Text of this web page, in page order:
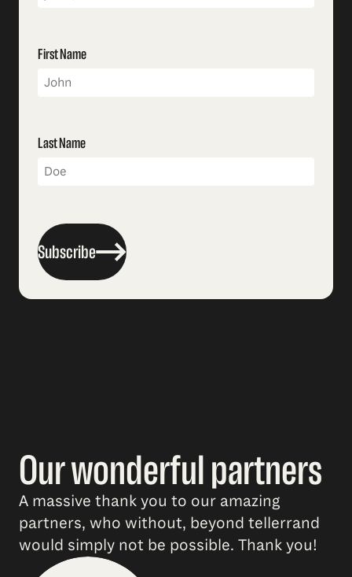
First Name
Last Name
Subscribe
Our wonderful partners
A massive thank you to our amazing
partners, who without, beyond tellerrand
would simply not be possible. Thank you!